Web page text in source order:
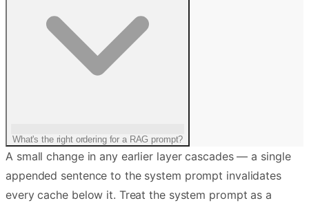
What's the right ordering for a RAG prompt?
A small change in any earlier layer cascades — a single
appended sentence to the system prompt invalidates
every cache below it. Treat the system prompt as a